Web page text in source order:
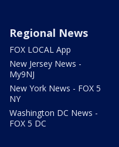
Regional News
FOX LOCAL App
New Jersey News -
My9NJ
New York News - FOX 5
NY
Washington DC News -
FOX 5 DC